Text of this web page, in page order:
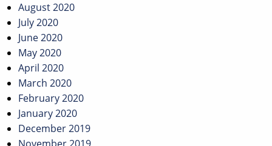
August 2020
July 2020
June 2020
May 2020
April 2020
March 2020
February 2020
January 2020
December 2019